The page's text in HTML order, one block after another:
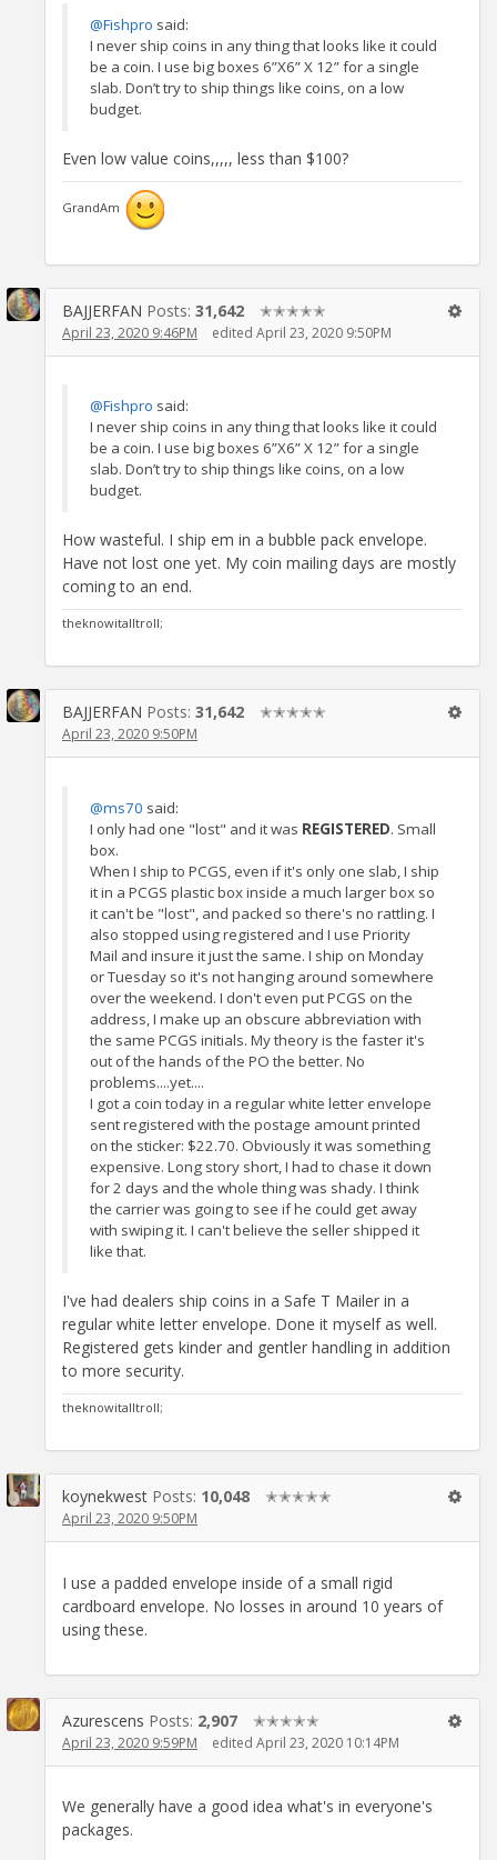
@Fishpro said:
I never ship coins in any thing that looks like it could
be a coin. I use big boxes 6”X6” X 12” for a single
slab. Don’t try to ship things like coins, on a low
budget.
Even low value coins,,,,, less than $100?
GrandAm
BAJJERFAN Posts: 31,642 ✭✭✭✭✭
April 23, 2020 9:46PM edited April 23, 2020 9:50PM
@Fishpro said:
I never ship coins in any thing that looks like it could
be a coin. I use big boxes 6”X6” X 12” for a single
slab. Don’t try to ship things like coins, on a low
budget.
How wasteful. I ship em in a bubble pack envelope.
Have not lost one yet. My coin mailing days are mostly
coming to an end.
theknowitalltroll;
BAJJERFAN Posts: 31,642 ✭✭✭✭✭
April 23, 2020 9:50PM
@ms70 said:
I only had one "lost" and it was REGISTERED. Small
box.
When I ship to PCGS, even if it's only one slab, I ship
it in a PCGS plastic box inside a much larger box so
it can't be "lost", and packed so there's no rattling. I
also stopped using registered and I use Priority
Mail and insure it just the same. I ship on Monday
or Tuesday so it's not hanging around somewhere
over the weekend. I don't even put PCGS on the
address, I make up an obscure abbreviation with
the same PCGS initials. My theory is the faster it's
out of the hands of the PO the better. No
problems....yet....
I got a coin today in a regular white letter envelope
sent registered with the postage amount printed
on the sticker: $22.70. Obviously it was something
expensive. Long story short, I had to chase it down
for 2 days and the whole thing was shady. I think
the carrier was going to see if he could get away
with swiping it. I can't believe the seller shipped it
like that.
I've had dealers ship coins in a Safe T Mailer in a
regular white letter envelope. Done it myself as well.
Registered gets kinder and gentler handling in addition
to more security.
theknowitalltroll;
koynekwest Posts: 10,048 ✭✭✭✭✭
April 23, 2020 9:50PM
I use a padded envelope inside of a small rigid
cardboard envelope. No losses in around 10 years of
using these.
Azurescens Posts: 2,907 ✭✭✭✭✭
April 23, 2020 9:59PM edited April 23, 2020 10:14PM
We generally have a good idea what's in everyone's
packages.